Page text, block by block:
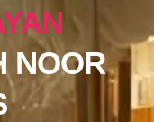
NOOR